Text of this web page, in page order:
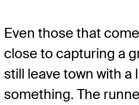
Even those that
close to capturing a
still leave town with a
something. The